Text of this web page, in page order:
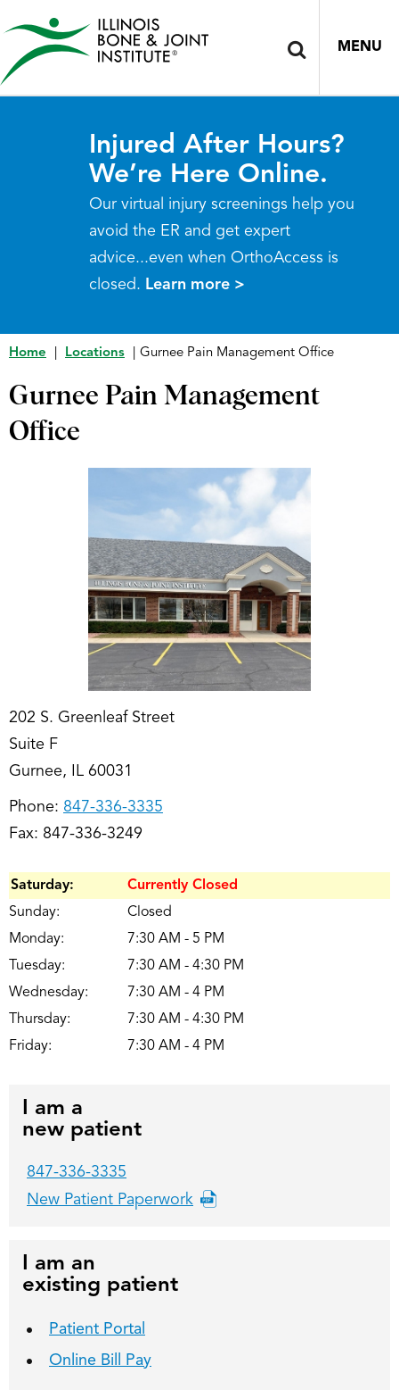
MENU
Injured After Hours?
We’re Here Online.
Our virtual injury screenings help you
avoid the ER and get expert
advice...even when OrthoAccess is
closed. Learn more >
Home Locations Gurnee Pain Management Office
Gurnee Pain Management
Office
202 S. Greenleaf Street
Suite F
Gurnee, IL 60031
Phone: 847-336-3335
Fax: 847-336-3249
Saturday:
Currently Closed
Sunday:
Closed
Monday:
7:30 AM - 5 PM
Tuesday:
7:30 AM - 4:30 PM
Wednesday:
7:30 AM - 4 PM
Thursday:
7:30 AM - 4:30 PM
Friday:
7:30 AM - 4 PM
I am a
new patient
847-336-3335
New Patient Paperwork
I am an
existing patient
Patient Portal
Online Bill Pay